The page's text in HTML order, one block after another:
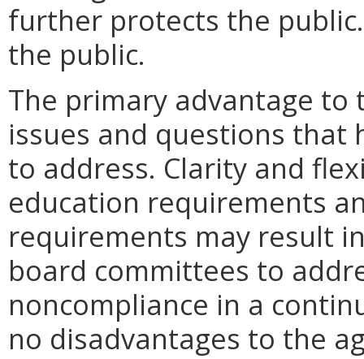
further protects the
the public.
The primary advantage
issues and questions that
to address. Clarity and
education requirements
requirements may result
board committees to
noncompliance in a
no disadvantages to the